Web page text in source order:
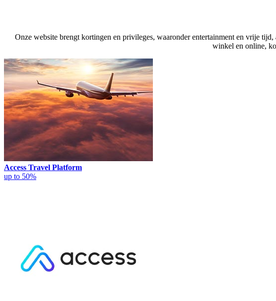
Onze website brengt kortingen en privileges, waaronder entertainment en vrije
winkel en online,
Access Travel Platform
up to 50%